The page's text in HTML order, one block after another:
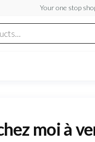
Your one stop
moi à